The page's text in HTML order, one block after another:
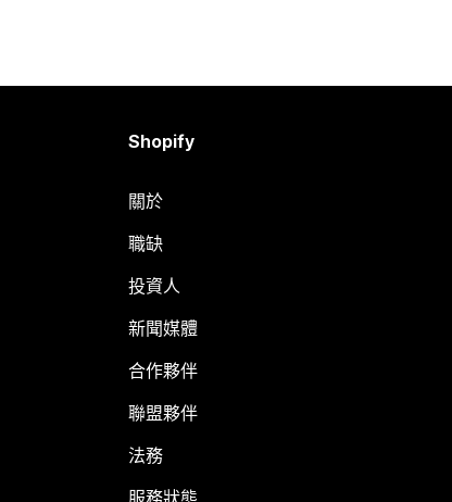
Shopify
關於
職缺
投資人
新聞媒體
合作夥伴
聯盟夥伴
法務
服務狀態